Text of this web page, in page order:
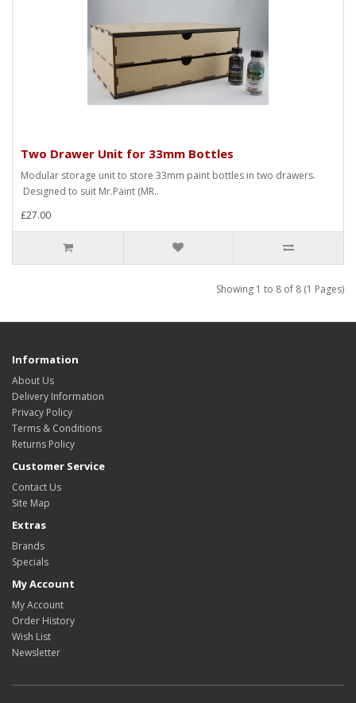
Two Drawer Unit for 33mm Bottles
Modular storage unit to store 33mm paint bottles in two drawers.
Designed to suit Mr.Paint (MR..
£27.00
Showing 1 to 8 of 8 (1 Pages)
Information
About Us
Delivery Information
Privacy Policy
Terms & Conditions
Returns Policy
Customer Service
Contact Us
Site Map
Extras
Brands
Specials
My Account
My Account
Order History
Wish List
Newsletter